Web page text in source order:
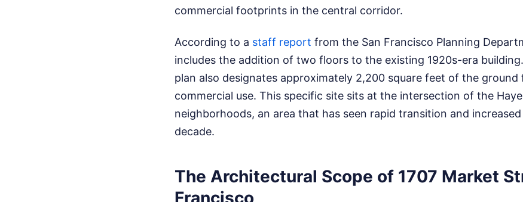
commercial footprints in the central corridor.
According to a staff report from the San Francisco Planning
includes the addition of two floors to the existing 1920s-era
plan also designates approximately 2,200 square feet of the
commercial use. This specific site sits at the intersection of the
neighborhoods, an area that has seen rapid transition and
decade.
The Architectural Scope of 1707 Market
Francisco